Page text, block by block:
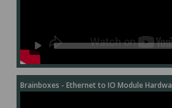
Brainboxes - Ethernet to IO Module